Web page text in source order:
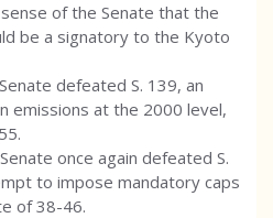
of the Senate that the
be a signatory to the Kyoto
defeated S. 139, an
emissions at the 2000 level,
once again defeated S.
to impose mandatory caps
of 38-46.